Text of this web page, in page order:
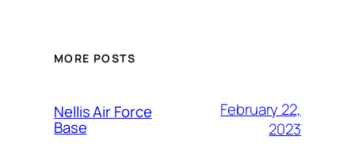
MORE POSTS
Nellis Air Force
Base
February 22,
2023